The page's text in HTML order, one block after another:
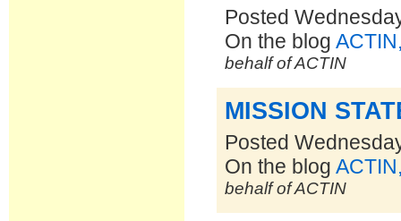
Posted
On the blog
behalf of ACTIN
MISSION
Posted
On the blog
behalf of ACTIN